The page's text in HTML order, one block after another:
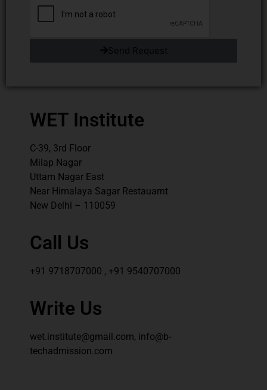
Send Request
WET Institute
C-39, 3rd Floor
Milap Nagar
Uttam Nagar East
Near Himalaya Sagar Restauarnt
New Delhi – 110059
Call Us
+91 9718707000 , +91 9540707000
Write Us
wet.institute@gmail.com, info@b-
techadmission.com